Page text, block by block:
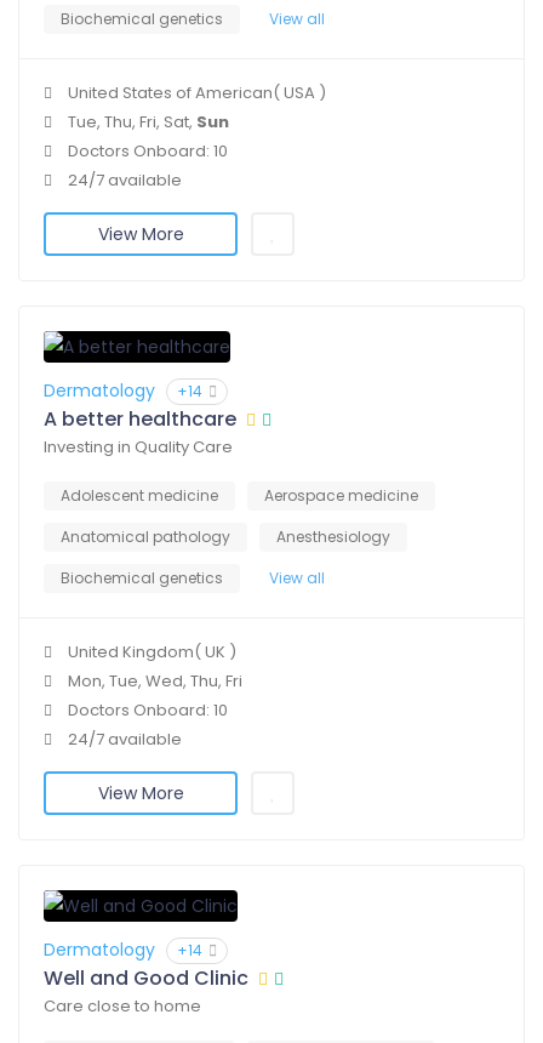
Biochemical genetics View all
United States of American( USA )
Tue, Thu, Fri, Sat, Sun
Doctors Onboard: 10
24/7 available
View More
Dermatology +14
A better healthcare
Investing in Quality Care
Adolescent medicine
Aerospace medicine
Anatomical pathology
Anesthesiology
Biochemical genetics
View all
United Kingdom( UK )
Mon, Tue, Wed, Thu, Fri
Doctors Onboard: 10
24/7 available
View More
Dermatology +14
Well and Good Clinic
Care close to home